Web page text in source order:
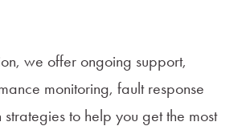
we offer ongoing support,
monitoring, fault response
to help you get the most